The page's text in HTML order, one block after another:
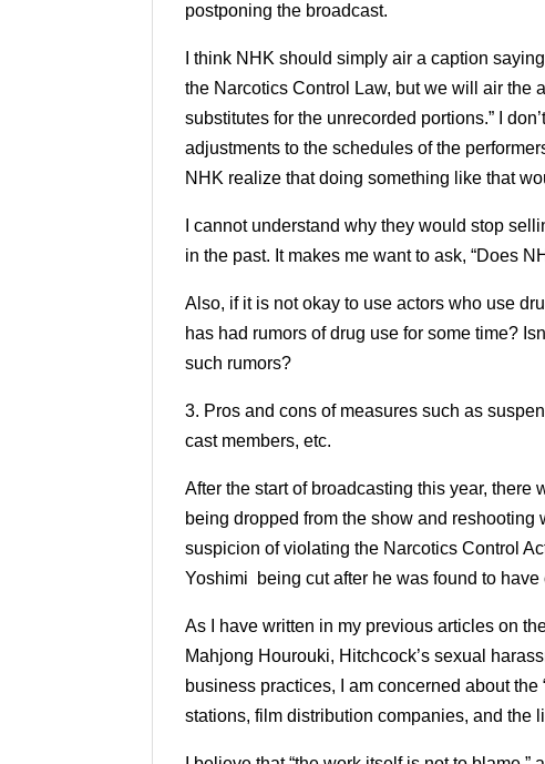
postponing the broadcast.
I think NHK should simply air a caption
the Narcotics Control Law, but we will air the
substitutes for the unrecorded portions.”
I
adjustments to the schedules of the
NHK realize that doing something like that
I cannot understand why they would stop
in the past. It makes me want to ask, “Does
Also, if it is not okay to use actors who use
has had rumors of drug use for some time?
such rumors?
3. Pros and cons of measures such as
cast members, etc.
After the start of broadcasting this year, there
being dropped from the show and
suspicion of violating the Narcotics Control
Yoshimi being cut after he was found to
As I have written in my previous articles on
Mahjong Hourouki, Hitchcock’s sexual
business practices, I am concerned about
stations, film distribution companies, and the